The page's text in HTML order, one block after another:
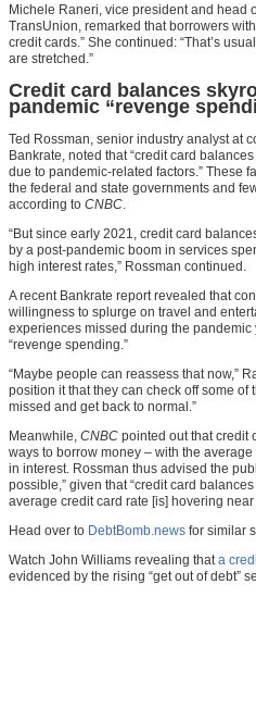
Michele Raneri, vice president and head
TransUnion, remarked that borrowers
credit cards.” She continued: “That’s
are stretched.”
Credit card balances
pandemic “revenge
Ted Rossman, senior industry analyst at
Bankrate, noted that “credit card
due to pandemic-related factors.” These
the federal and state governments and
according to CNBC.
“But since early 2021, credit card
by a post-pandemic boom in services
high interest rates,” Rossman continued.
A recent Bankrate report revealed that
willingness to splurge on travel and
experiences missed during the
“revenge spending.”
“Maybe people can reassess that now,”
position it that they can check off some of
missed and get back to normal.”
Meanwhile, CNBC pointed out that credit
ways to borrow money – with the
in interest. Rossman thus advised the
possible,” given that “credit card
average credit card rate [is] hovering near
Head over to DebtBomb.news for similar
Watch John Williams revealing thata
evidenced by the rising “get out of debt”